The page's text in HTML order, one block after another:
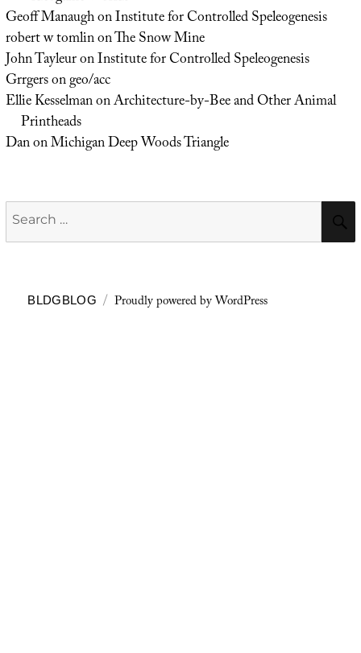
Geoff ManaughonInstitute for Controlled Speleogenesis
robert w tomlinonThe Snow Mine
John TayleuronInstitute for Controlled Speleogenesis
Grrgersongeo/acc
Ellie KesselmanonArchitecture-by-Bee and Other Animal
Printheads
DanonMichigan Deep Woods Triangle
Search
for:
BLDGBLOG Proudly powered by WordPress